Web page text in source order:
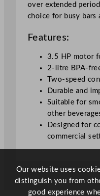
q
over extended
choice for busy bars
Features:
3.5 HP motor
2-litre BPA-
Two-speed
Durable and
Suitable for
other
Designed for
commercial
Our website uses
distinguish you from
good experience